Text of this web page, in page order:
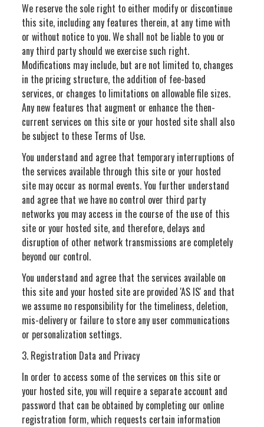
We reserve the sole right to either modify or discontinue
this site, including any features therein, at any time with
or without notice to you. We shall not be liable to you or
any third party should we exercise such right.
Modifications may include, but are not limited to, changes
in the pricing structure, the addition of fee-based
services, or changes to limitations on allowable file sizes.
Any new features that augment or enhance the then-
current services on this site or your hosted site shall also
be subject to these Terms of Use.
You understand and agree that temporary interruptions of
the services available through this site or your hosted
site may occur as normal events. You further understand
and agree that we have no control over third party
networks you may access in the course of the use of this
site or your hosted site, and therefore, delays and
disruption of other network transmissions are completely
beyond our control.
You understand and agree that the services available on
this site and your hosted site are provided 'AS IS' and that
we assume no responsibility for the timeliness, deletion,
mis-delivery or failure to store any user communications
or personalization settings.
3. Registration Data and Privacy
In order to access some of the services on this site or
your hosted site, you will require a separate account and
password that can be obtained by completing our online
registration form, which requests certain information